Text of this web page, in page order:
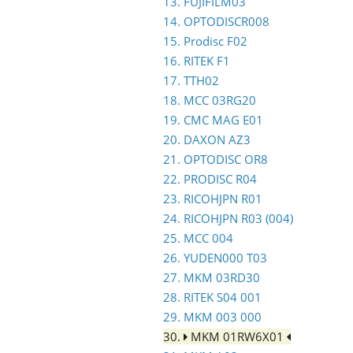
14. OPTODISCR008
15. Prodisc F02
16. RITEK F1
17. TTH02
18. MCC 03RG20
19. CMC MAG E01
20. DAXON AZ3
21. OPTODISC OR8
22. PRODISC R04
23. RICOHJPN R01
24. RICOHJPN R03 (004)
25. MCC 004
26. YUDEN000 T03
27. MKM 03RD30
28. RITEK S04 001
29. MKM 003 000
30.
MKM 01RW6X01